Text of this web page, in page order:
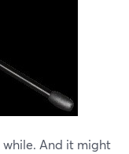
And it might